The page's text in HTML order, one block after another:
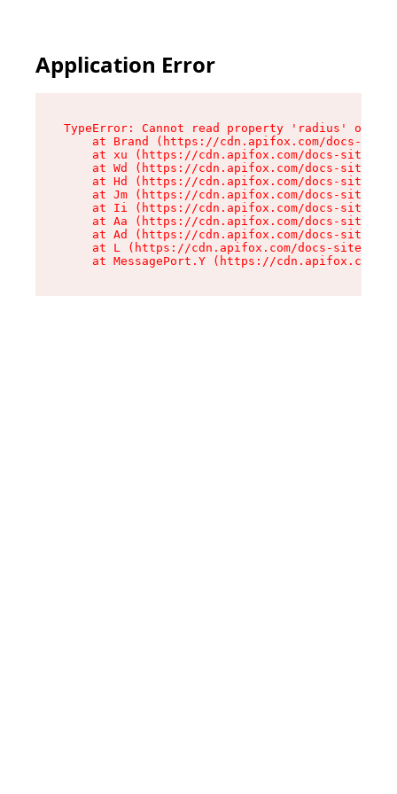
Application Error
TypeError: Cannot read property 'radius' of
at Brand (https://cdn.apifox.com/docs-
at xu (https://cdn.apifox.com/docs-site/
at Wd (https://cdn.apifox.com/docs-site/
at Hd (https://cdn.apifox.com/docs-site/
at Jm (https://cdn.apifox.com/docs-site/
at Ii (https://cdn.apifox.com/docs-site/
at Aa (https://cdn.apifox.com/docs-site/
at Ad (https://cdn.apifox.com/docs-site/
at L (https://cdn.apifox.com/docs-site/
at MessagePort.Y (https://cdn.apifox.com/